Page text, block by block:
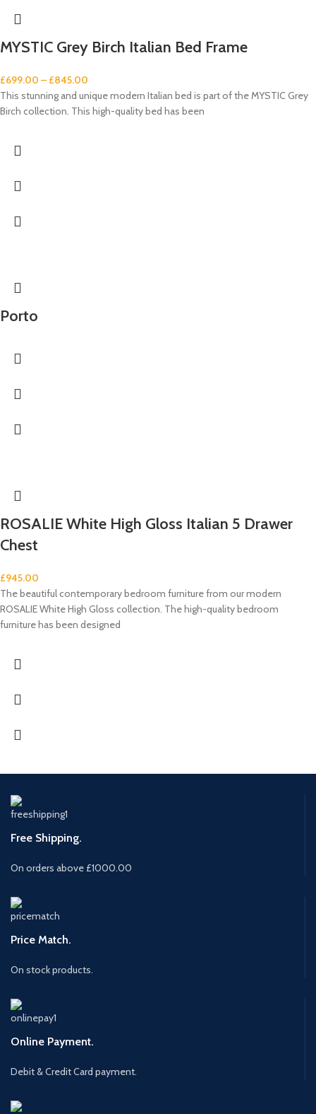
MYSTIC Grey Birch Italian Bed Frame
£699.00 – £845.00
This stunning and unique modern Italian bed is part of the MYSTIC Grey
Birch collection. This high-quality bed has been
Porto
ROSALIE White High Gloss Italian 5 Drawer
Chest
£945.00
The beautiful contemporary bedroom furniture from our modern
ROSALIE White High Gloss collection. The high-quality bedroom
furniture has been designed
Free Shipping.
On orders above £1000.00
Price Match.
On stock products.
Online Payment.
Debit & Credit Card payment.